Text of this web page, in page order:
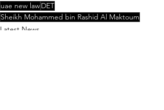
uae new lawDET
Sheikh Mohammed bin Rashid Al Maktoum
Latest News